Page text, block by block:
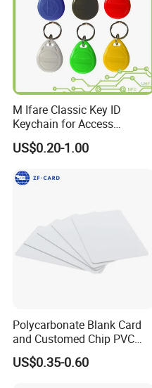
M Ifare Classic Key ID
Keychain for Access
Systems (KEA02)
US$0.20-1.00
Polycarbonate Blank Card
and Customed Chip PVC
Blank Cards
US$0.35-0.60